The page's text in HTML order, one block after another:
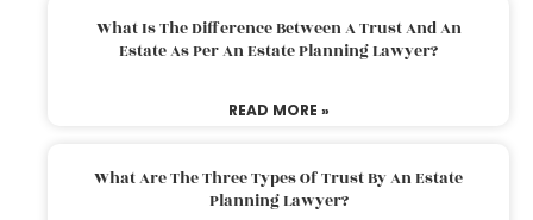
What Is The Difference Between A Trust And An
Estate As Per An Estate Planning Lawyer?
READ MORE »
What Are The Three Types Of Trust By An Estate
Planning Lawyer?